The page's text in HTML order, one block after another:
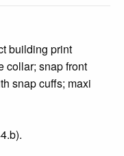
building print
collar; snap front
snap cuffs; maxi